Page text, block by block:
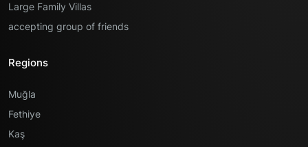
Large Family Villas
accepting group of friends
Regions
Muğla
Fethiye
Kaş